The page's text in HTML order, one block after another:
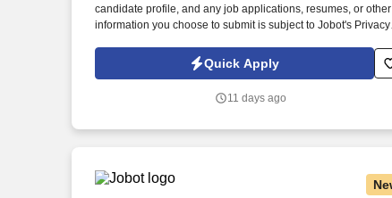
candidate profile, and any job applications, resumes, or other
information you choose to submit is subject to Jobot's Privacy
Jobot Notice Regarding Automated Employment Decision
which are available at jobot.com/legal. Our client is a
partners with leading consumer brands to deliver
Quick Apply
11 days ago